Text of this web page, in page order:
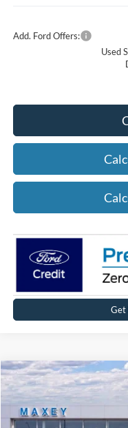
Add. Ford Offers:
Used
Get
2026Ford Expedition
VIN:1FMJK1M80TEA38769
Compare Vehicle